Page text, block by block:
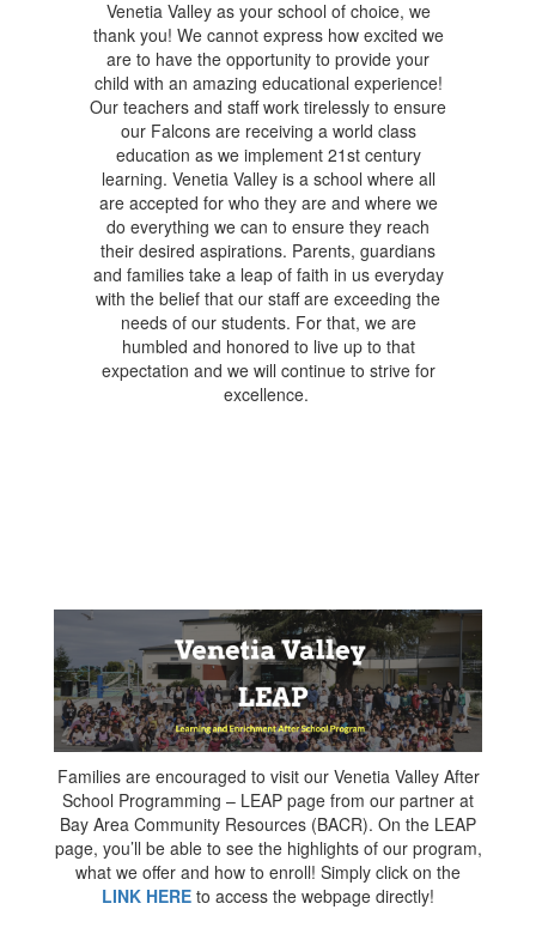
Venetia Valley as your school of choice, we
thank you! We cannot express how excited we
are to have the opportunity to provide your
child with an amazing educational experience!
Our teachers and staff work tirelessly to ensure
our Falcons are receiving a world class
education as we implement 21st century
learning. Venetia Valley is a school where all
are accepted for who they are and where we
do everything we can to ensure they reach
their desired aspirations. Parents, guardians
and families take a leap of faith in us everyday
with the belief that our staff are exceeding the
needs of our students. For that, we are
humbled and honored to live up to that
expectation and we will continue to strive for
excellence.
Families are encouraged to visit our Venetia Valley After
School Programming – LEAP page from our partner at
Bay Area Community Resources (BACR). On the LEAP
page, you’ll be able to see the highlights of our program,
what we offer and how to enroll! Simply click on the
LINK HERE to access the webpage directly!